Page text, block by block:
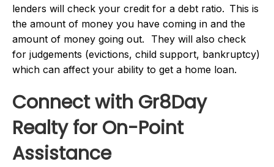
lenders will check your credit for a debt ratio. This is
the amount of money you have coming in and the
amount of money going out. They will also check
for judgements (evictions, child support, bankruptcy)
which can affect your ability to get a home loan.
Connect with Gr8Day
Realty for On-Point
Assistance